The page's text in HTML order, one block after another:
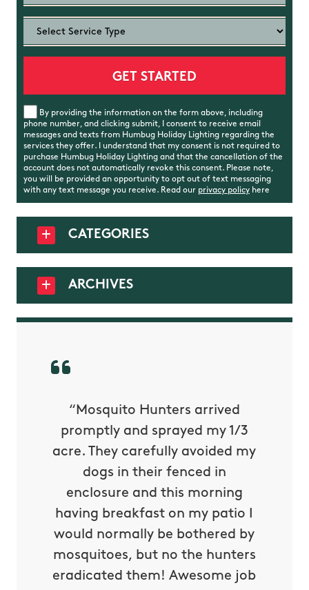
By providing the information on the form above, including
phone number, and clicking submit, I consent to receive email
messages and texts from Humbug Holiday Lighting regarding the
services they offer. I understand that my consent is not required to
purchase Humbug Holiday Lighting and that the cancellation of the
account does not automatically revoke this consent. Please note,
you will be provided an opportunity to opt out of text messaging
with any text message you receive. Read our privacy policyhere
CATEGORIES
ARCHIVES
“Mosquito Hunters arrived
promptly and sprayed my 1/3
acre. They carefully avoided my
dogs in their fenced in
enclosure and this morning
having breakfast on my patio I
would normally be bothered by
mosquitoes, but no the hunters
eradicated them! Awesome job